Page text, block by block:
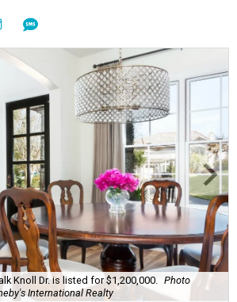
Knoll Dr. is listed for $1,200,000.
Photo
International Realty